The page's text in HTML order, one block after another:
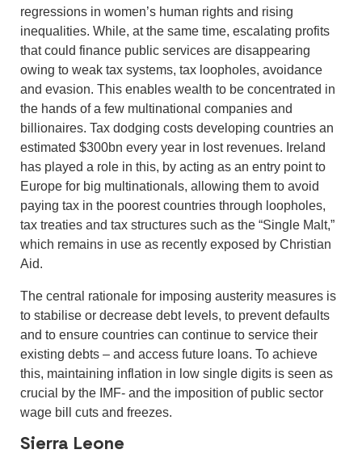
regressions in women’s human rights and rising
inequalities. While, at the same time, escalating profits
that could finance public services are disappearing
owing to weak tax systems, tax loopholes, avoidance
and evasion. This enables wealth to be concentrated in
the hands of a few multinational companies and
billionaires. Tax dodging costs developing countries an
estimated $300bn every year in lost revenues. Ireland
has played a role in this, by acting as an entry point to
Europe for big multinationals, allowing them to avoid
paying tax in the poorest countries through loopholes,
tax treaties and tax structures such as the “Single Malt,”
which remains in use as recently exposed by Christian
Aid.
The central rationale for imposing austerity measures is
to stabilise or decrease debt levels, to prevent defaults
and to ensure countries can continue to service their
existing debts – and access future loans. To achieve
this, maintaining inflation in low single digits is seen as
crucial by the IMF- and the imposition of public sector
wage bill cuts and freezes.
Sierra Leone